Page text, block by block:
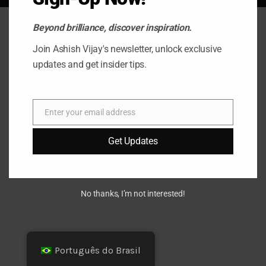
Português do Brasil
Beyond brilliance, discover inspiration.
Join Ashish Vijay's newsletter, unlock exclusive
updates and get insider tips.
mail
Enter your email address
Get Updates
No thanks, I’m not interested!